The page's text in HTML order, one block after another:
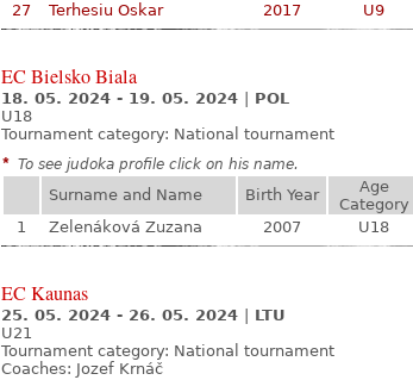
27
Terhesiu Oskar 2017 U9
EC Bielsko Biala
18. 05. 2024 - 19. 05. 2024
POL
U18
Tournament category: National tournament
* To see judoka profile click on his name.
Surname and Name Birth Year
Age
Category
1
Zelenáková Zuzana 2007 U18
EC Kaunas
25. 05. 2024 - 26. 05. 2024
LTU
U21
Tournament category: National tournament
Coaches: Jozef Krnáč